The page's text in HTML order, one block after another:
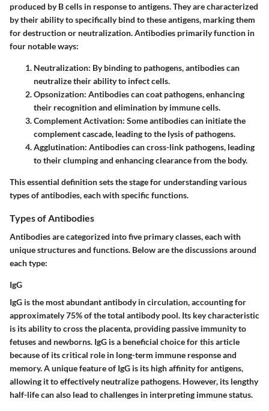
produced by B cells in response to antigens. They are characterized
by their ability to specifically bind to these antigens, marking them
for destruction or neutralization. Antibodies primarily function in
four notable ways:
Neutralization: By binding to pathogens, antibodies can
neutralize their ability to infect cells.
Opsonization: Antibodies can coat pathogens, enhancing
their recognition and elimination by immune cells.
Complement Activation: Some antibodies can initiate the
complement cascade, leading to the lysis of pathogens.
Agglutination: Antibodies can cross-link pathogens, leading
to their clumping and enhancing clearance from the body.
This essential definition sets the stage for understanding various
types of antibodies, each with specific functions.
Types of Antibodies
Antibodies are categorized into five primary classes, each with
unique structures and functions. Below are the discussions around
each type:
IgG
IgG is the most abundant antibody in circulation, accounting for
approximately 75% of the total antibody pool. Its key characteristic
is its ability to cross the placenta, providing passive immunity to
fetuses and newborns. IgG is a beneficial choice for this article
because of its critical role in long-term immune response and
memory. A unique feature of IgG is its high affinity for antigens,
allowing it to effectively neutralize pathogens. However, its lengthy
half-life can also lead to challenges in interpreting immune status.